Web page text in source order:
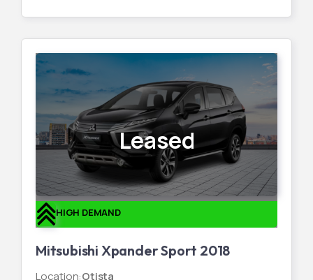
Leased
HIGH DEMAND
Mitsubishi Xpander Sport 2018
Location:Otista